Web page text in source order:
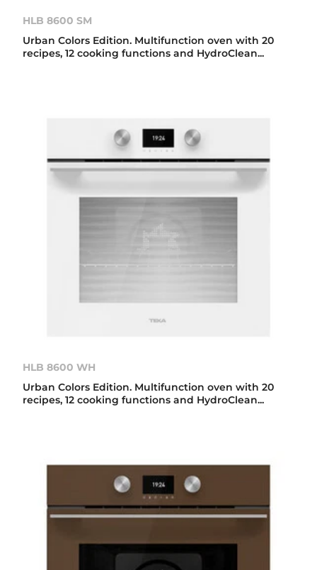
HLB 8600 SM
Urban Colors Edition. Multifunction oven with 20
recipes, 12 cooking functions and HydroClean...
HLB 8600 WH
Urban Colors Edition. Multifunction oven with 20
recipes, 12 cooking functions and HydroClean...